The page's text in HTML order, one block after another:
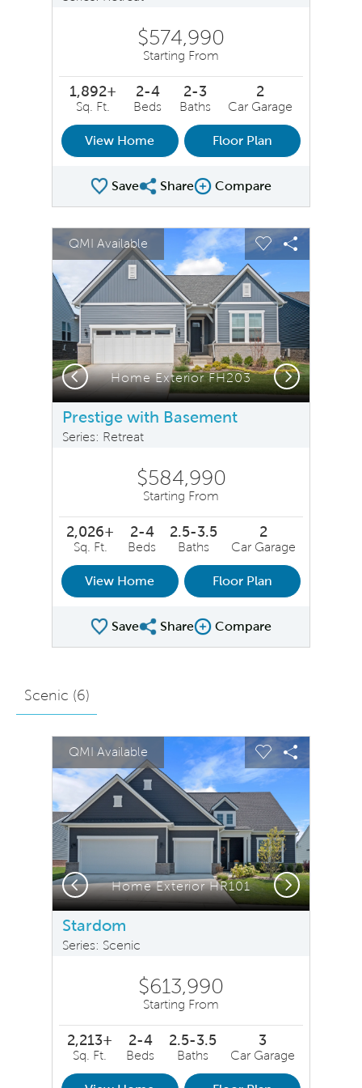
$574,990
Starting From
1,892+
Sq. Ft.
2-4
Beds
2-3
Baths
2
Car Garage
View Home Floor Plan
SaveShare Plan
ShareCompare Image
Compare
This is a carousel. Use Next and Previous buttons to
Carousel Save Image
Share Image
QMI Available
Expand carousel image.
Home Exterior FH203
Carousel Save
Share
Previous Next
Prestige with Basement
Series: Retreat
$584,990
Starting From
2,026+
Sq. Ft.
2-4
Beds
2.5-3.5
Baths
2
Car Garage
View Home Floor Plan
SaveShare Plan
ShareCompare Image
Compare
Scenic (6)
This is a carousel. Use Next and Previous buttons to
Carousel Save Image
Share Image
QMI Available
Expand carousel image.
Home Exterior HR101
Carousel Save
Share
Previous Next
Stardom
Series: Scenic
$613,990
Starting From
2,213+
Sq. Ft.
2-4
Beds
2.5-3.5
Baths
3
Car Garage